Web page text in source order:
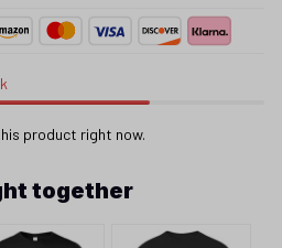
product right now.
together